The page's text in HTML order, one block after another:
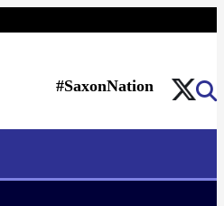
#SaxonNation